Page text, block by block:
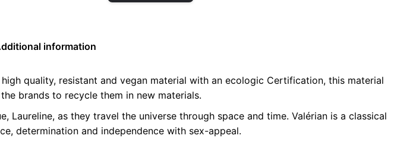
quantity
information
quality, resistant and vegan material with an ecologic Certification, this material
brands to recycle them in new materials.
Laureline, as they travel the universe through space and time. Valérian is a classical
determination and independence with sex-appeal.